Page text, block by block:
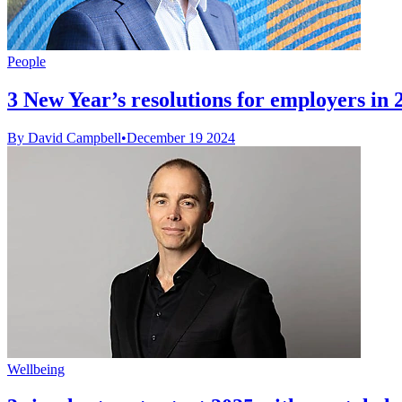
People
3 New Year’s resolutions for employers in
By David Campbell•December 19 2024
Wellbeing